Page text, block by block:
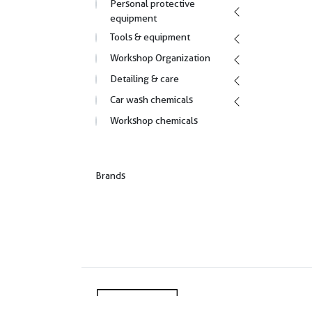
Personal protective
equipment
Tools & equipment
Workshop Organization
Detailing & care
Car wash chemicals
Workshop chemicals
Brands